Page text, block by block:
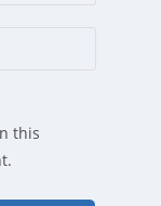
this